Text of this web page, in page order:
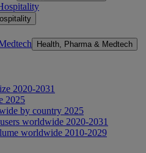
Health, Pharma & Medtech
2020-2031
2025
by country 2025
worldwide 2020-2031
worldwide 2010-2029